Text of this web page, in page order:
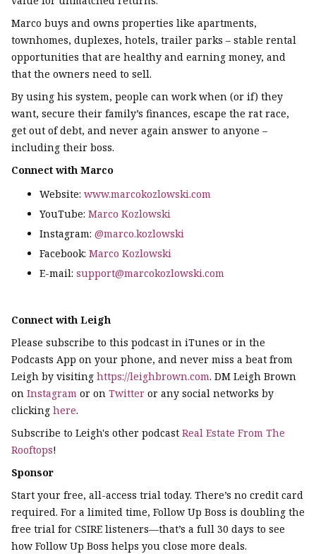
Marco buys and owns properties like apartments,
townhomes, duplexes, hotels, trailer parks – stable rental
opportunities that are healthy and earning money, and
that the owners need to sell.
By using his system, people can work when (or if) they
want, secure their family’s finances, escape the rat race,
get out of debt, and never again answer to anyone –
including their boss.
Connect with Marco
Website: www.marcokozlowski.com
YouTube: Marco Kozlowski
Instagram: @marco.kozlowski
Facebook: Marco Kozlowski
E-mail: support@marcokozlowski.com
Connect with Leigh
Please subscribe to this podcast in iTunes or in the
Podcasts App on your phone, and never miss a beat from
Leigh by visiting https://leighbrown.com. DM Leigh Brown
on Instagram or on Twitter or any social networks by
clicking here.
Subscribe to Leigh's other podcast Real Estate From The
Rooftops!
Sponsor
Start your free, all-access trial today. There’s no credit card
required. For a limited time, Follow Up Boss is doubling the
free trial for CSIRE listeners—that’s a full 30 days to see
how Follow Up Boss helps you close more deals.